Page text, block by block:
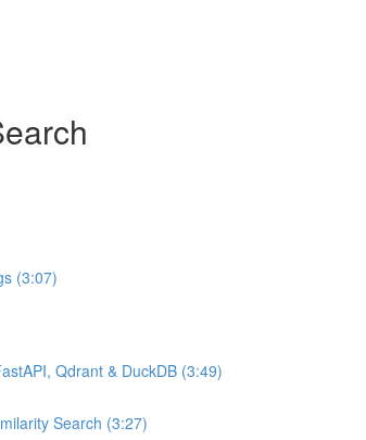
(3:07)
Qdrant & DuckDB (3:49)
Search (3:27)